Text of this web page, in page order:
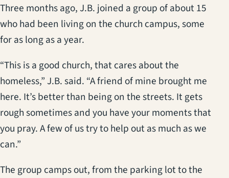
Three months ago, J.B. joined a group of about 15
who had been living on the church campus, some
for as long as a year.
“This is a good church, that cares about the
homeless,” J.B. said. “A friend of mine brought me
here. It’s better than being on the streets. It gets
rough sometimes and you have your moments that
you pray. A few of us try to help out as much as we
can.”
The group camps out, from the parking lot to the